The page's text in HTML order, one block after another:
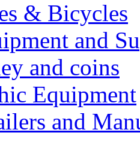
& Bicycles
and
and coins
Equipment
and